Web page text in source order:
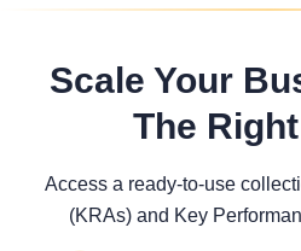
Scale Your
The
Access a ready-to-use
(KRAs) and Key